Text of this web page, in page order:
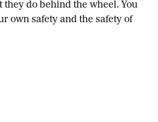
do behind the wheel. You
own safety and the safety of